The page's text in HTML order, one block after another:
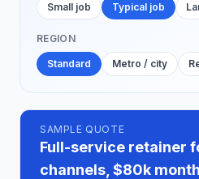
Small job Typical job
REGION
Standard Metro / city
SAMPLE QUOTE
Full-service retainer
channels, $80k